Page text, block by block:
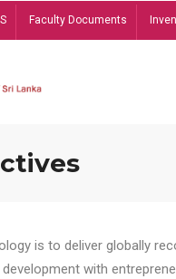
Faculty Documents
is to deliver globally
with